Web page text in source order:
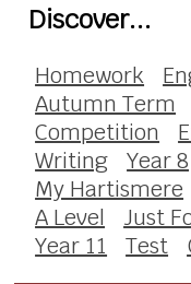
Discover...
Homework
Autumn Term
Competition
Writing
Year 8
My Hartismere
A Level
Just
Year 11
Test